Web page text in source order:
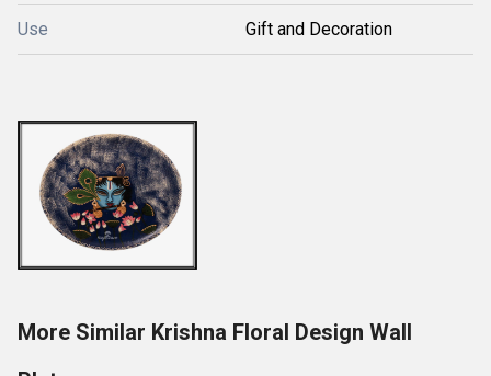
Use Gift and Decoration
More Similar Krishna Floral Design Wall